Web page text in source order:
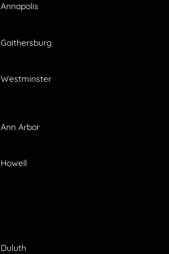
Annapolis
Gaithersburg
Westminster
Ann Arbor
Howell
Duluth